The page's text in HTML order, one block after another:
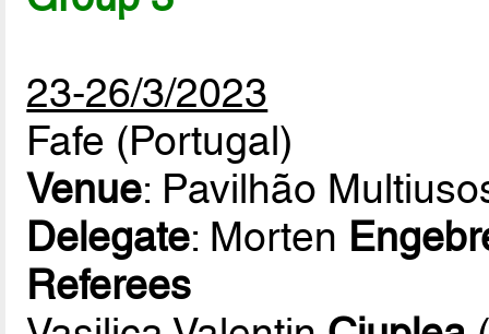
23-26/3/2023
Fafe (Portugal)
Venue: Pavilhão
Delegate: Morten
Referees